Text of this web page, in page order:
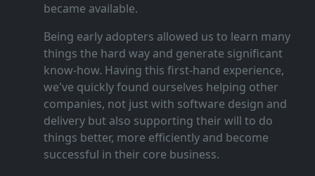
became available.
Being early adopters allowed us to learn many
things the hard way and generate significant
know‑how. Having this first‑hand experience,
we've quickly found ourselves helping other
companies, not just with software design and
delivery but also supporting their will to do
things better, more efficiently and become
successful in their core business.